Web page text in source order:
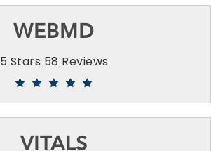
WEBMD
5 Stars 58 Reviews
VITALS